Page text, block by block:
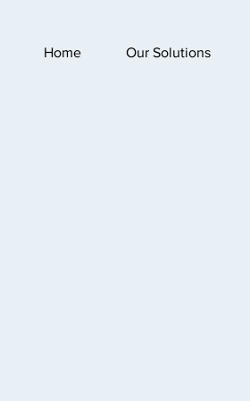
Home Our Solutions